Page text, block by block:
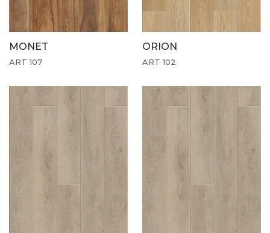
MONET
ART 107
ORION
ART 102